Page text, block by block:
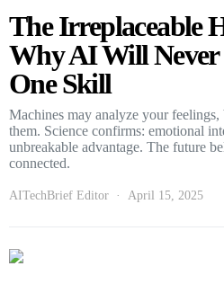
The Irreplaceable
Why AI Will Never
One Skill
Machines may analyze your
them. Science confirms: emotional
unbreakable advantage. The future
connected.
AITechBrief Editor April 15, 2025